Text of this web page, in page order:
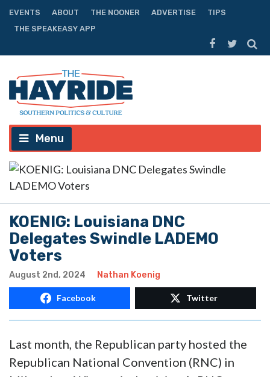
EVENTS ABOUT THE NOONER ADVERTISE
TIPS
THE SPEAKEASY APP
Menu
KOENIG: Louisiana DNC
Voters
August 2nd, 2024 Nathan Koenig